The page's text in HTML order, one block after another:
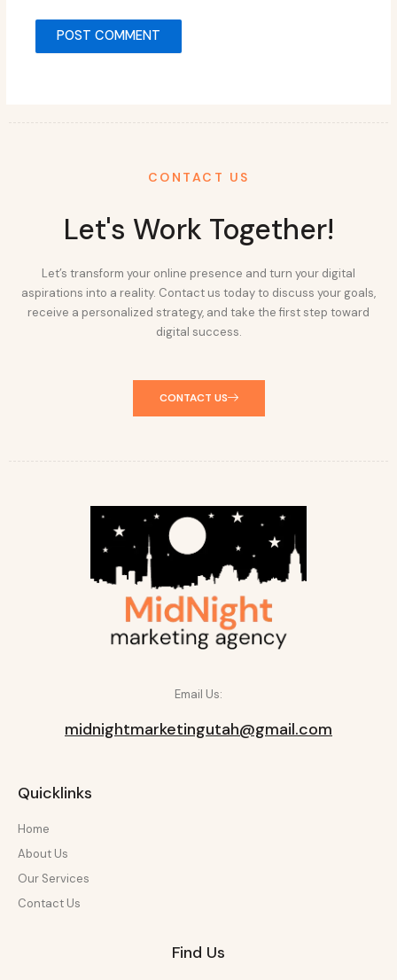
CONTACT US
Let's Work Together!
Let’s transform your online presence and turn your digital
aspirations into a reality. Contact us today to discuss your goals,
receive a personalized strategy, and take the first step toward
digital success.
CONTACT US
Email Us:
midnightmarketingutah@gmail.com
Quicklinks
Home
About Us
Our Services
Contact Us
Find Us